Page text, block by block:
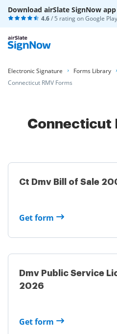
Download airSlate SignNow app
4.6/ 5 rating onGoogle Play
Electronic Signature Forms Library
Connecticut RMV Forms
Connecticut
Ct Dmv Bill of Sale
Get form
Dmv Public Service
2026
Get form